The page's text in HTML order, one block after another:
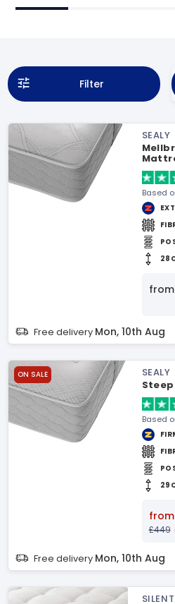
Filter
SEALY
Based
from
Free delivery Mon, 10th Aug
ON SALE
SEALY
Based
from
£449
Free delivery Mon, 10th Aug